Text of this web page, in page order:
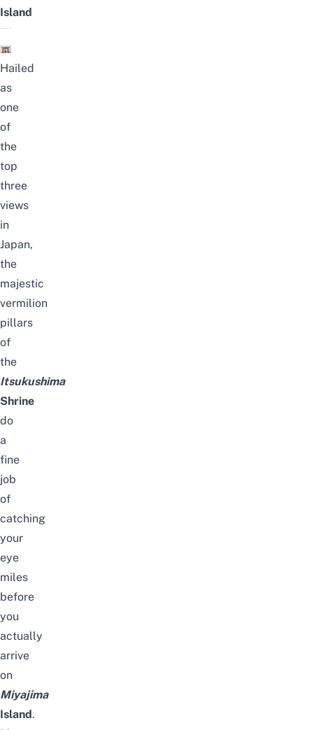
Island
Hailed
as
one
of
the
top
three
views
in
Japan,
the
majestic
vermilion
pillars
of
the
Itsukushima
Shrine
do
a
fine
job
of
catching
your
eye
miles
before
you
actually
arrive
on
Miyajima
Island.